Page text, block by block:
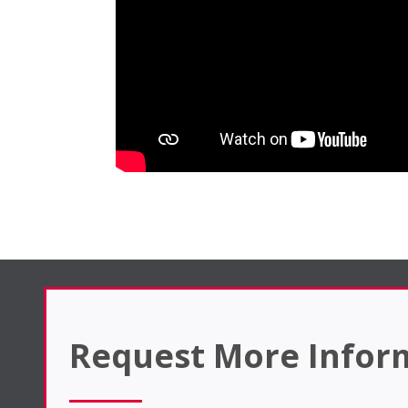
Request More